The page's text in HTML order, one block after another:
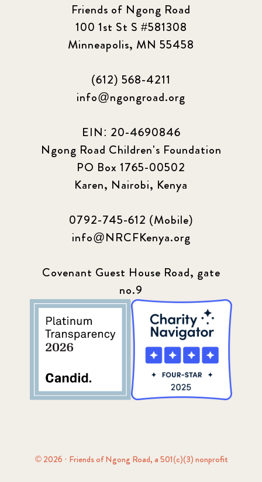
Friends of Ngong Road
100 1st St S #581308
Minneapolis, MN 55458
(612) 568-4211
info@ngongroad.org
EIN: 20-4690846
Ngong Road Children's Foundation
PO Box 1765-00502
Karen, Nairobi, Kenya
0792-745-612 (Mobile)
info@NRCFKenya.org
Covenant Guest House Road, gate
no.9
© 2026 · Friends of Ngong Road, a 501(c)(3) nonprofit